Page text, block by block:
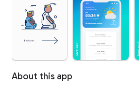
About this app